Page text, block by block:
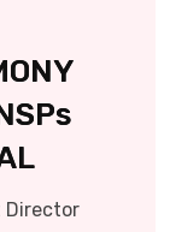
Director